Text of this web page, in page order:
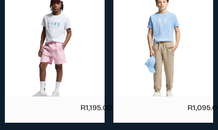
R1,195.00 R